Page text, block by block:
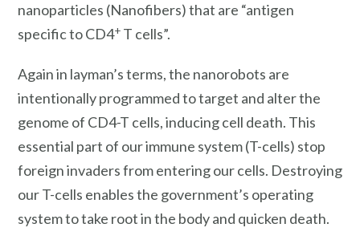
nanoparticles (Nanofibers) that are “antigen
specific to CD4+ T cells”.
Again in layman’s terms, the nanorobots are
intentionally programmed to target and alter the
genome of CD4-T cells, inducing cell death. This
essential part of our immune system (T-cells) stop
foreign invaders from entering our cells. Destroying
our T-cells enables the government’s operating
system to take root in the body and quicken death.